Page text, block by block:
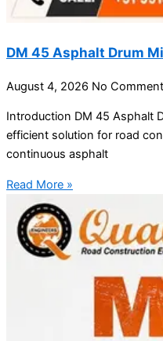
DM 45 Asphalt Drum
August 4, 2026 No
Introduction DM 45 Asphalt
efficient solution for road
continuous asphalt
Read More »